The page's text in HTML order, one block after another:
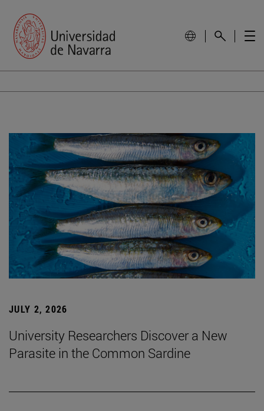
JULY 2, 2026
University Researchers Discover a New
Parasite in the Common Sardine